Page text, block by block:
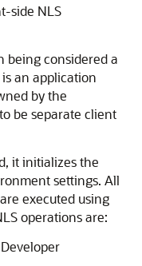
side NLS
being considered a
an application
by the
be separate client
it initializes the
settings. All
executed using
operations are: